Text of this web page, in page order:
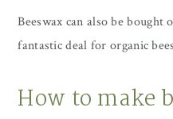
Beeswax can also be bought
fantastic deal for organic
How to make